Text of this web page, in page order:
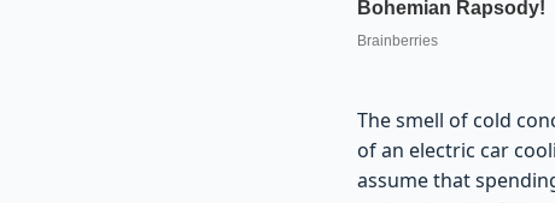
The smell of cold
of an electric car
assume that